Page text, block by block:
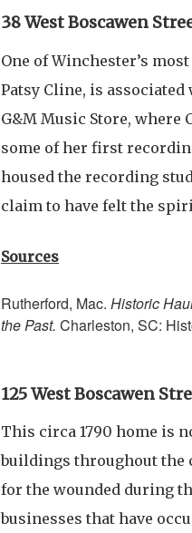
38 West Boscawen
One of Winchester’s
Patsy Cline, is
G&M Music Store, where
some of her first
housed the recording
claim to have felt the
Sources
Rutherford, Mac. Historic
the Past. Charleston, SC:
125 West Boscawen
This circa 1790 home is
buildings throughout the
for the wounded during
businesses that have